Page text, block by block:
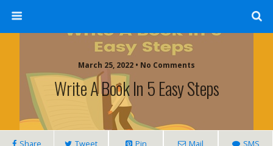
March 25, 2022 • No Comments
Write A Book In 5 Easy Steps
Share Tweet Pin Mail SMS